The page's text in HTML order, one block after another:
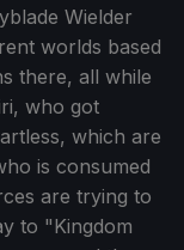
Wielder
worlds based
there, all while
who got
which are
is consumed
are trying to
to "Kingdom